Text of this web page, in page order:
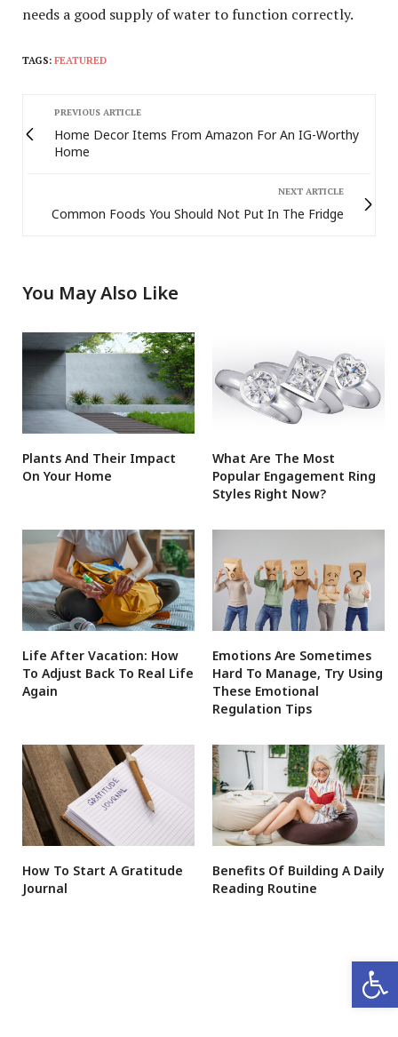
needs a good supply of water to function correctly.
TAGS: FEATURED
PREVIOUS ARTICLE
Home Decor Items From Amazon For An IG-Worthy
Home
NEXT ARTICLE
Common Foods You Should Not Put In The Fridge
You May Also Like
Plants And Their Impact
On Your Home
What Are The Most
Popular Engagement Ring
Styles Right Now?
Life After Vacation: How
To Adjust Back To Real Life
Again
Emotions Are Sometimes
Hard To Manage, Try Using
These Emotional
Regulation Tips
How To Start A Gratitude
Journal
Benefits Of Building A Daily
Reading Routine